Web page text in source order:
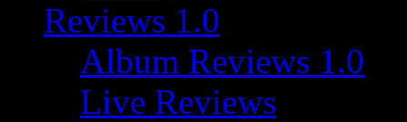
Reviews 1.0
Album Reviews 1.0
Live Reviews